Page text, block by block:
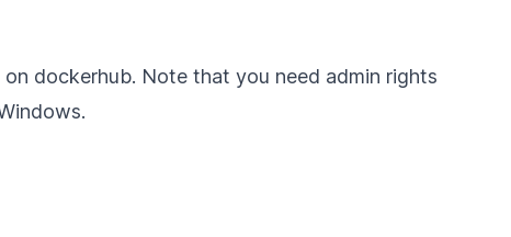
on dockerhub. Note that you need admin rights
.